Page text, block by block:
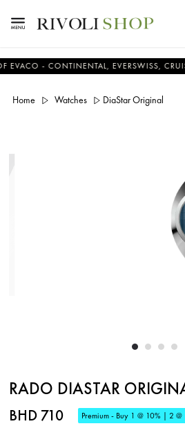
- CONTINENTAL, EVERSWISS, CRUISER
Home Watches DiaStar Original
RADO DIASTAR
BHD 710 Premium - Buy 1 @ 10% | 2 @